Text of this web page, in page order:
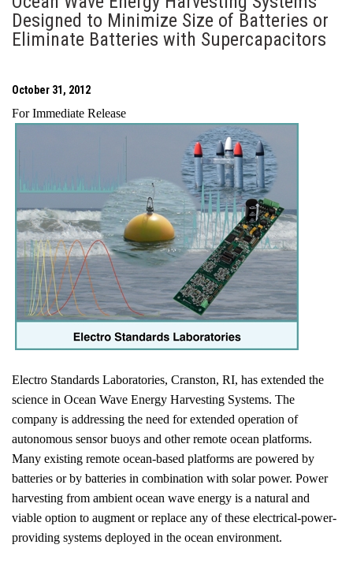
Designed to Minimize Size of Batteries or
Eliminate Batteries with Supercapacitors
October 31, 2012
For Immediate Release
Electro Standards Laboratories, Cranston, RI, has extended the
science in Ocean Wave Energy Harvesting Systems. The
company is addressing the need for extended operation of
autonomous sensor buoys and other remote ocean platforms.
Many existing remote ocean-based platforms are powered by
batteries or by batteries in combination with solar power. Power
harvesting from ambient ocean wave energy is a natural and
viable option to augment or replace any of these electrical-power-
providing systems deployed in the ocean environment.